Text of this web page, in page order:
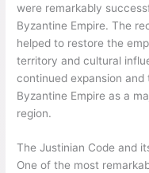
were remarkably
Byzantine Empire. The
helped to restore the
territory and cultural
continued expansion
Byzantine Empire as a
region.
The Justinian Code and
One of the most